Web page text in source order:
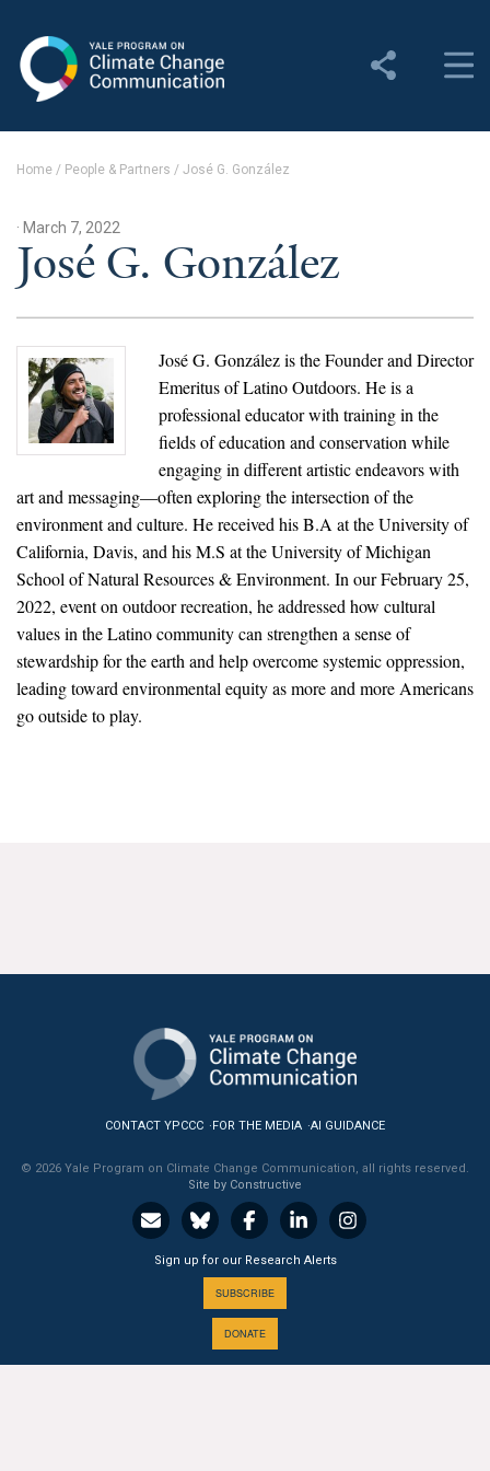
Change Communication
Yale Climate Connections
Our Team
Employment
Student Employment
Contact Us
News & Media
For The Media
Events
YPCCC in the News
Tools & Interactives
US Climate Opinion Maps
US Climate Opinion Factsheets
Six Americas Super Short Survey (SASSY)
Resources for Educators
Home / People & Partners / José G. González
· March 7, 2022
José G. González
José G. González is the Founder and Director
Emeritus of Latino Outdoors. He is a
professional educator with training in the
fields of education and conservation while
engaging in different artistic endeavors with
art and messaging—often exploring the intersection of the
environment and culture. He received his B.A at the University of
California, Davis, and his M.S at the University of Michigan
School of Natural Resources & Environment. In our February 25,
2022, event on outdoor recreation, he addressed how cultural
values in the Latino community can strengthen a sense of
stewardship for the earth and help overcome systemic oppression,
leading toward environmental equity as more and more Americans
go outside to play.
CONTACT YPCCC FOR THE MEDIA AI GUIDANCE
© 2026 Yale Program on Climate Change Communication, all rights reserved.
Site by Constructive
Sign up for our Research Alerts
SUBSCRIBE
DONATE